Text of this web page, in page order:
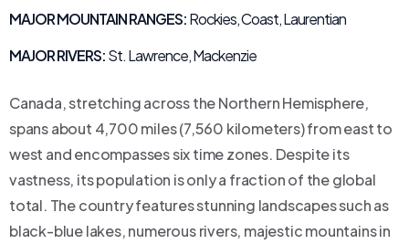
MAJOR MOUNTAIN RANGES:Rockies, Coast, Laurentian
MAJOR RIVERS:St. Lawrence, Mackenzie
Canada, stretching across the Northern Hemisphere,
spans about 4,700 miles (7,560 kilometers) from east to
west and encompasses six time zones. Despite its
vastness, its population is only a fraction of the global
total. The country features stunning landscapes such as
black-blue lakes, numerous rivers, majestic mountains in